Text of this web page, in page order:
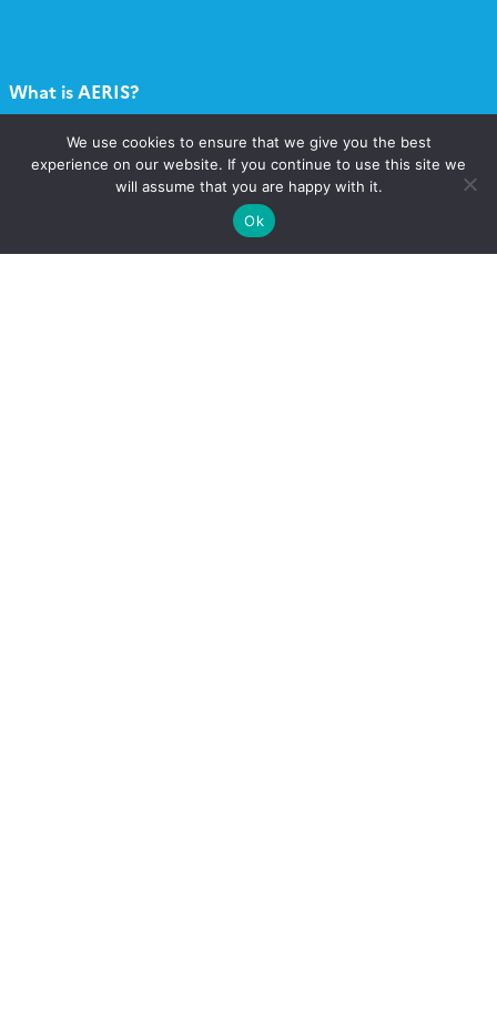
What is AERIS?
What services?
We use cookies to ensure that we give you the best
experience on our website. If you continue to use this site we
will assume that you are happy with it.
Ok